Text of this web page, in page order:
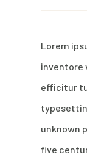
Lorem
inventore
efficitur
unknown
five